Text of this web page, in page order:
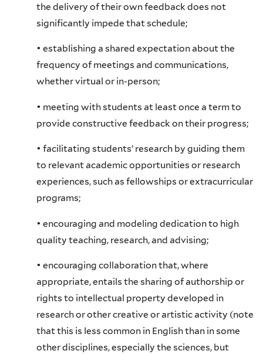
the delivery of their own feedback does not
significantly impede that schedule;
• establishing a shared expectation about the
frequency of meetings and communications,
whether virtual or in-person;
• meeting with students at least once a term to
provide constructive feedback on their progress;
• facilitating students’ research by guiding them
to relevant academic opportunities or research
experiences, such as fellowships or extracurricular
programs;
• encouraging and modeling dedication to high
quality teaching, research, and advising;
• encouraging collaboration that, where
appropriate, entails the sharing of authorship or
rights to intellectual property developed in
research or other creative or artistic activity (note
that this is less common in English than in some
other disciplines, especially the sciences, but